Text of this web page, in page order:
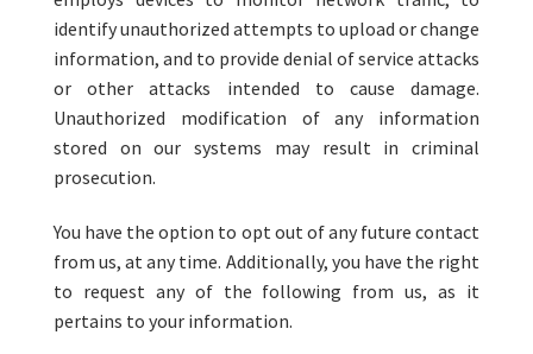
identify unauthorized attempts to upload or change
information, and to provide denial of service attacks
or other attacks intended to cause damage.
Unauthorized modification of any information
stored on our systems may result in criminal
prosecution.
You have the option to opt out of any future contact
from us, at any time. Additionally, you have the right
to request any of the following from us, as it
pertains to your information.